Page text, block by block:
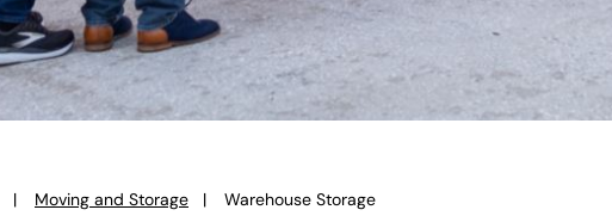
Moving and Storage Warehouse Storage